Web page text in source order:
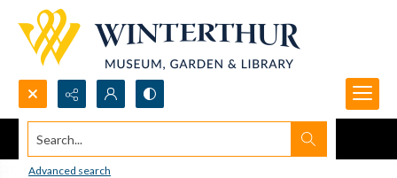
Search...
Advanced search